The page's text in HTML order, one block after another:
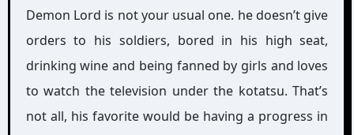
Demon Lord is not your usual one. he doesn’t give
orders to his soldiers, bored in his high seat,
drinking wine and being fanned by girls and loves
to watch the television under the kotatsu. That’s
not all, his favorite would be having a progress in